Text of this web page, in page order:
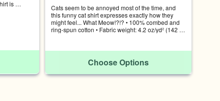
is
•
shrunk
34 S 28
Cats seem to be annoyed most of the time, and
this funny cat shirt expresses exactly how they
might feel... What Meow!?!? • 100% combed and
ring-spun cotton • Fabric weight: 4.2 oz/yd² (142
Choose Options